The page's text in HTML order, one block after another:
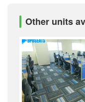
Other units